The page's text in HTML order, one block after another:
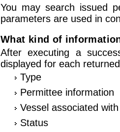
You may search issued
parameters are used in
What kind of
After executing a
displayed for each
Type
Permittee information
Vessel associated
Status